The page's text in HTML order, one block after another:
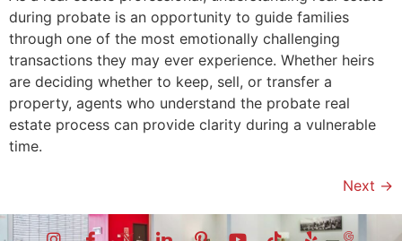
during probate is an opportunity to guide families
through one of the most emotionally challenging
transactions they may ever experience. Whether heirs
are deciding whether to keep, sell, or transfer a
property, agents who understand the probate real
estate process can provide clarity during a vulnerable
time.
Next →